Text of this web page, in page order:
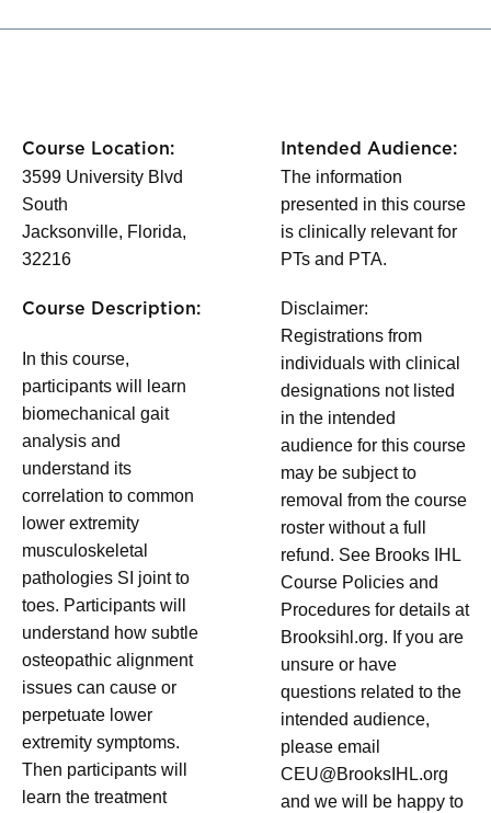
Course Location:
3599 University Blvd
South
Jacksonville, Florida,
32216
Course Description:
In this course,
participants will learn
biomechanical gait
analysis and
understand its
correlation to common
lower extremity
musculoskeletal
pathologies SI joint to
toes. Participants will
understand how subtle
osteopathic alignment
issues can cause or
perpetuate lower
extremity symptoms.
Then participants will
learn the treatment
Intended Audience:
The information
presented in this course
is clinically relevant for
PTs and PTA.
Disclaimer:
Registrations from
individuals with clinical
designations not listed
in the intended
audience for this course
may be subject to
removal from the course
roster without a full
refund. See Brooks IHL
Course Policies and
Procedures for details at
Brooksihl.org. If you are
unsure or have
questions related to the
intended audience,
please email
CEU@BrooksIHL.org
and we will be happy to